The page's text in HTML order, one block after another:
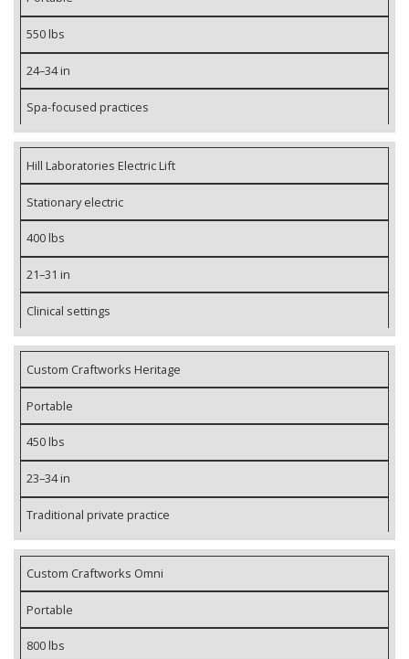
550 lbs
24–34 in
Spa-focused practices
Hill Laboratories Electric Lift
Stationary electric
400 lbs
21–31 in
Clinical settings
Custom Craftworks Heritage
Portable
450 lbs
23–34 in
Traditional private practice
Custom Craftworks Omni
Portable
800 lbs